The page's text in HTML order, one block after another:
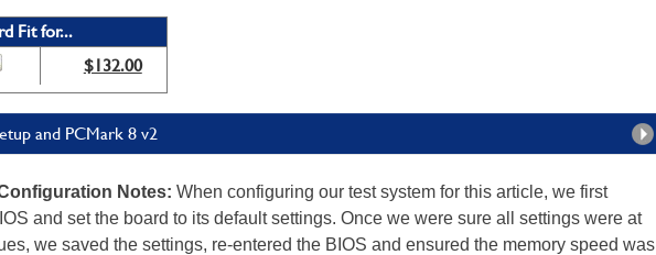
Fit for...
$132.00
and PCMark 8 v2
Notes: When configuring our test system for this article, we first
and set the board to its default settings. Once we were sure all settings were at
we saved the settings, re-entered the BIOS and ensured the memory speed was